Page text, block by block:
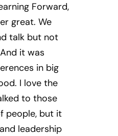
Forward,
great. We
talk but not
it was
in big
I love the
to those
people, but it
leadership